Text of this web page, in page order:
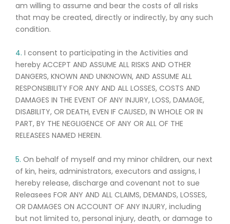
am willing to assume and bear the costs of all risks
that may be created, directly or indirectly, by any such
condition.
4. I consent to participating in the Activities and
hereby ACCEPT AND ASSUME ALL RISKS AND OTHER
DANGERS, KNOWN AND UNKNOWN, AND ASSUME ALL
RESPONSIBILITY FOR ANY AND ALL LOSSES, COSTS AND
DAMAGES IN THE EVENT OF ANY INJURY, LOSS, DAMAGE,
DISABILITY, OR DEATH, EVEN IF CAUSED, IN WHOLE OR IN
PART, BY THE NEGLIGENCE OF ANY OR ALL OF THE
RELEASEES NAMED HEREIN.
5. On behalf of myself and my minor children, our next
of kin, heirs, administrators, executors and assigns, I
hereby release, discharge and covenant not to sue
Releasees FOR ANY AND ALL CLAIMS, DEMANDS, LOSSES,
OR DAMAGES ON ACCOUNT OF ANY INJURY, including
but not limited to, personal injury, death, or damage to